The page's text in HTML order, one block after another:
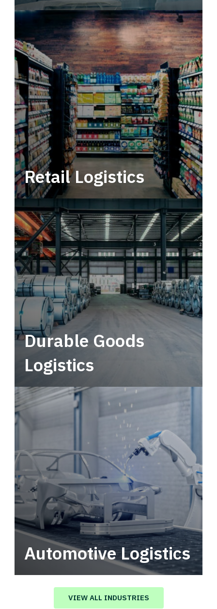
Power your supply chain with robust, end-to-
end CPG logistics.
Retail Logistics
Leverage multimodal solutions within a
tactical network for consistent, year-round
service.
Durable Goods
Logistics
Automotive Logistics
Automotive logistics solutions that drive
value in your supply chain.
VIEW ALL INDUSTRIES